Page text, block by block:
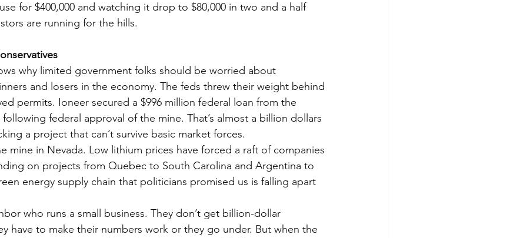
for $400,000 and watching it drop to $80,000 in two and a half
are running for the hills.
why limited government folks should be worried about
and losers in the economy. The feds threw their weight behind
permits. Ioneer secured a $996 million federal loan from the
federal approval of the mine. That’s almost a billion dollars
a project that can’t survive basic market forces.
mine in Nevada. Low lithium prices have forced a raft of companies
on projects from Quebec to South Carolina and Argentina to
energy supply chain that politicians promised us is falling apart
who runs a small business. They don’t get billion-dollar
have to make their numbers work or they go under. But when the